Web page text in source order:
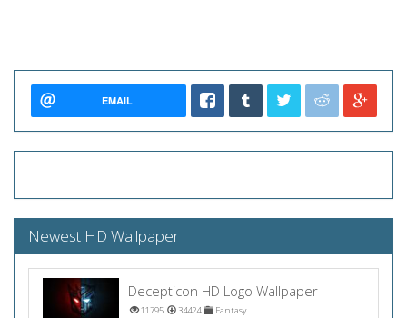
EMAIL
Newest HD Wallpaper
Decepticon HD Logo Wallpaper
11795 34424 Fantasy